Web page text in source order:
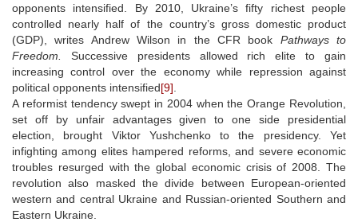
opponents intensified. By 2010, Ukraine’s fifty richest people
controlled nearly half of the country’s gross domestic product
(GDP), writes Andrew Wilson in the CFR book Pathways to
Freedom.
Successive presidents allowed rich elite to gain
increasing control over the economy while repression against
political opponents intensified[9]
A reformist tendency swept in 2004 when the Orange Revolution,
set off by unfair advantages given to one side presidential
election, brought Viktor Yushchenko to the presidency. Yet
infighting among elites hampered reforms, and severe economic
troubles resurged with the global economic crisis of 2008. The
revolution also masked the divide between European-oriented
western and central Ukraine and Russian-oriented Southern and
Eastern Ukraine.